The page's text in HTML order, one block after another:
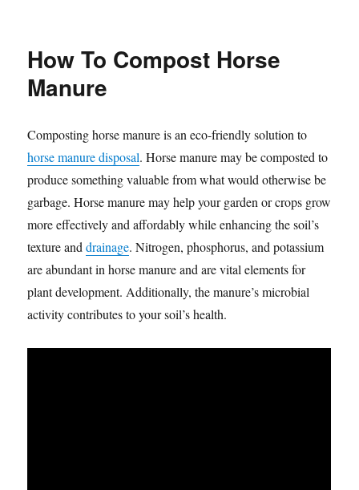
How To Compost Horse
Manure
Composting horse manure is an eco-friendly solution to
horse manure disposal. Horse manure may be composted to
produce something valuable from what would otherwise be
garbage. Horse manure may help your garden or crops grow
more effectively and affordably while enhancing the soil’s
texture anddrainage. Nitrogen, phosphorus, and potassium
are abundant in horse manure and are vital elements for
plant development. Additionally, the manure’s microbial
activity contributes to your soil’s health.